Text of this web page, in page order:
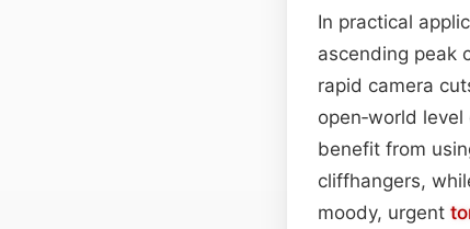
In practical
ascending peak
rapid camera
open‑world
benefit from
cliffhangers,
moody, urgent